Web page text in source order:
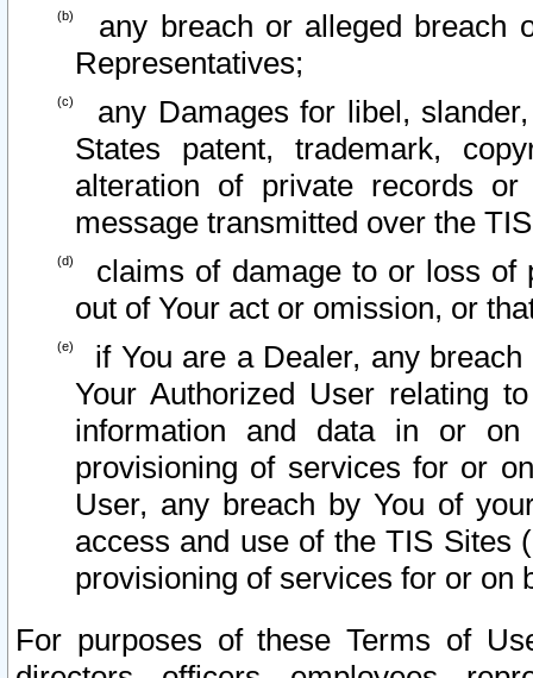
any breach or alleged breach
Representatives;
any Damages for libel,
States patent, trademark,
alteration of private records
message transmitted over the
claims of damage to or loss of
out of Your act or omission, or
if You are a Dealer, any
Your Authorized User relating
information and data in or on
provisioning of services for or
User, any breach by You of
access and use of the TIS Sites
provisioning of services for or on
For purposes of these Terms of